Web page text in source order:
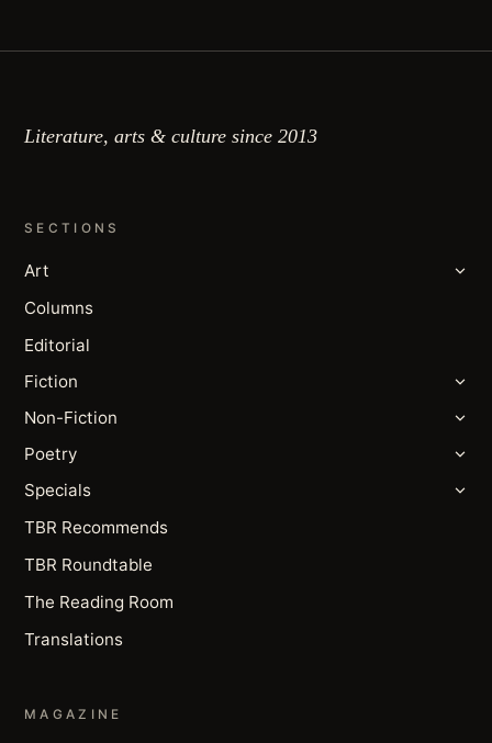
Literature, arts & culture since 2013
SECTIONS
Art
Columns
Editorial
Fiction
Non-Fiction
Poetry
Specials
TBR Recommends
TBR Roundtable
The Reading Room
Translations
MAGAZINE